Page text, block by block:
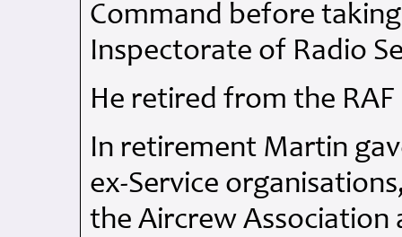
Command before
Inspectorate of Radio
He retired from the RAF
In retirement Martin
ex-Service
the Aircrew Association